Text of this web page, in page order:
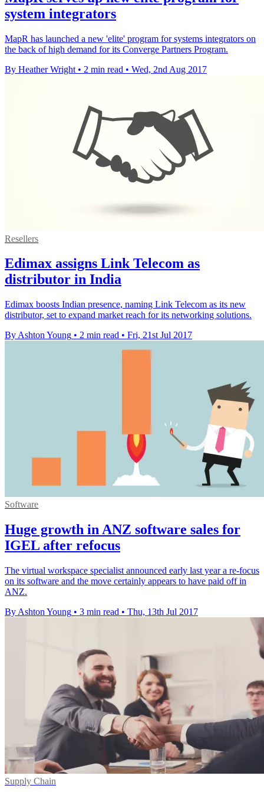
system integrators
MapR has launched a new 'elite' program for systems integrators on
the back of high demand for its Converge Partners Program.
By Heather Wright • 2 min read • Wed, 2nd Aug 2017
Resellers
Edimax assigns Link Telecom as
distributor in India
Edimax boosts Indian presence, naming Link Telecom as its new
distributor, set to expand market reach for its networking solutions.
By Ashton Young • 2 min read • Fri, 21st Jul 2017
Software
Huge growth in ANZ software sales for
IGEL after refocus
The virtual workspace specialist announced early last year a re-focus
on its software and the move certainly appears to have paid off in
ANZ.
By Ashton Young • 3 min read • Thu, 13th Jul 2017
Supply Chain